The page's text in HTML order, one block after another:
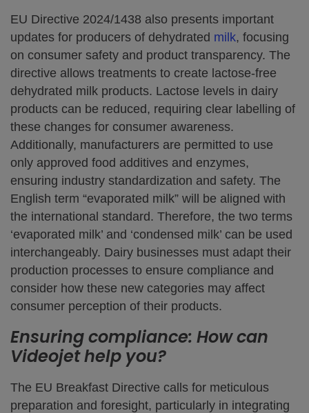
EU Directive 2024/1438 also presents important
updates for producers of dehydrated milk, focusing
on consumer safety and product transparency. The
directive allows treatments to create lactose-free
dehydrated milk products. Lactose levels in dairy
products can be reduced, requiring clear labelling of
these changes for consumer awareness.
Additionally, manufacturers are permitted to use
only approved food additives and enzymes,
ensuring industry standardization and safety. The
English term “evaporated milk” will be aligned with
the international standard. Therefore, the two terms
‘evaporated milk’ and ‘condensed milk’ can be used
interchangeably. Dairy businesses must adapt their
production processes to ensure compliance and
consider how these new categories may affect
consumer perception of their products.
Ensuring compliance: How can
Videojet help you?
The EU Breakfast Directive calls for meticulous
preparation and foresight, particularly in integrating